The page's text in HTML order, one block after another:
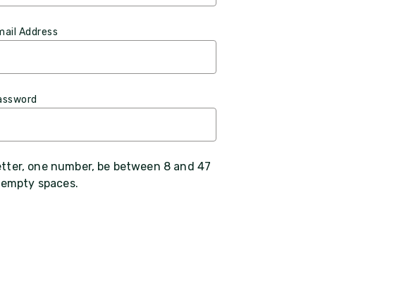
Address
one number, be between 8 and 47
spaces.